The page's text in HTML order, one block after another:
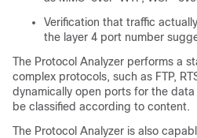
Verification that traffic
the layer 4 port number
The Protocol Analyzer performs a
complex protocols, such as FTP,
dynamically open ports for the
be classified according to content.
The Protocol Analyzer is also